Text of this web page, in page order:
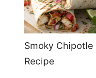
Smoky Chipotle
Recipe